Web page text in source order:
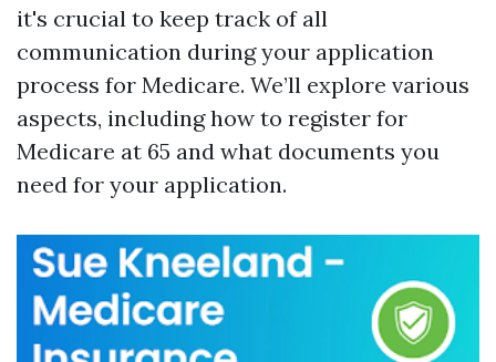
it's crucial to keep track of all
communication during your application
process for Medicare. We’ll explore various
aspects, including how to register for
Medicare at 65 and what documents you
need for your application.